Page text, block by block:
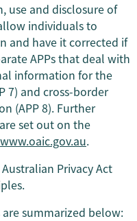
use and disclosure of
individuals to
and have it corrected if
APPs that deal with
information for the
7) and cross-border
(APP 8). Further
set out on the
www.oaic.gov.au.
Privacy Act
summarized below: